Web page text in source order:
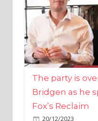
The party is
Bridgen as he
Fox’s Reclaim
20/12/2023